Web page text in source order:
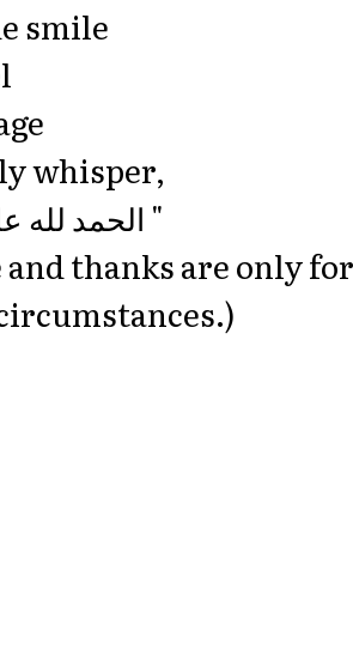
smile
whisper,
‎" الحمد لله على كل حال "
thanks are only for